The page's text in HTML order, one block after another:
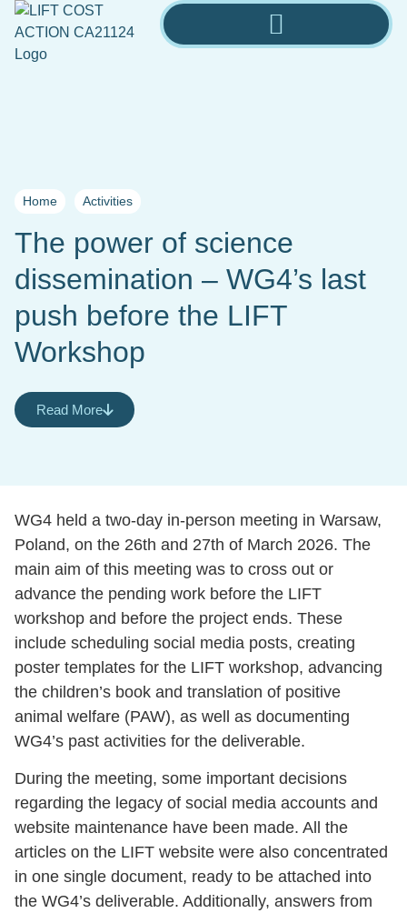
The power of science
dissemination – WG4’s last
push before the LIFT
Workshop
Home Activities
Read More
WG4 held a two-day in-person meeting in Warsaw,
Poland, on the 26th and 27th of March 2026. The
main aim of this meeting was to cross out or
advance the pending work before the LIFT
workshop and before the project ends. These
include scheduling social media posts, creating
poster templates for the LIFT workshop, advancing
the children’s book and translation of positive
animal welfare (PAW), as well as documenting
WG4’s past activities for the deliverable.
During the meeting, some important decisions
regarding the legacy of social media accounts and
website maintenance have been made. All the
articles on the LIFT website were also concentrated
in one single document, ready to be attached into
the WG4’s deliverable. Additionally, answers from